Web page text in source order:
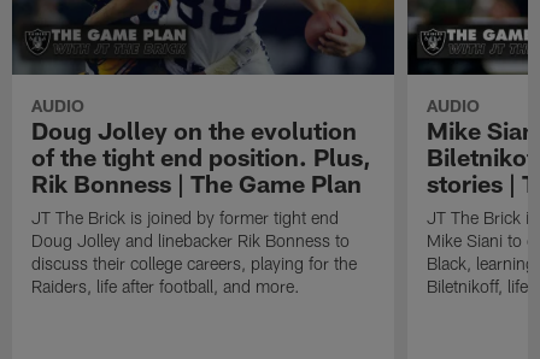
AUDIO
Doug Jolley on the evolution
of the tight end position. Plus,
Rik Bonness | The Game Plan
JT The Brick is joined by former tight end
Doug Jolley and linebacker Rik Bonness to
discuss their college careers, playing for the
Raiders, life after football, and more.
AUDIO
Mike
stories |
JT The Brick
Mike Siani to
Black,
Biletnikoff, life